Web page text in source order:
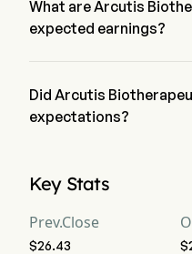
What are Arcutis
expected earnings?
Did Arcutis
expectations?
Key Stats
Prev.Close
$26.43